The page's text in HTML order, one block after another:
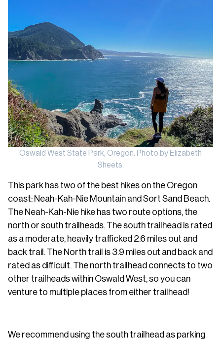
Oswald West State Park, Oregon. Photo by Elizabeth
Sheets.
This park has two of the best hikes on the Oregon
coast: Neah-Kah-Nie Mountain and Sort Sand Beach.
The Neah-Kah-Nie hike has two route options, the
north or south trailheads. The south trailhead is rated
as a moderate, heavily trafficked 2.6 miles out and
back trail. The North trail is 3.9 miles out and back and
rated as difficult. The north trailhead connects to two
other trailheads within Oswald West, so you can
venture to multiple places from either trailhead!
We recommend using the south trailhead as parking